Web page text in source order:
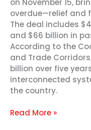
on November 15,
overdue—relief and
The deal includes
and $66 billion in
According to the
and Trade
billion over five
interconnected
the country.
Read More »